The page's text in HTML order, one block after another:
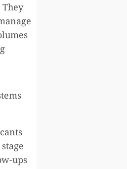
ups